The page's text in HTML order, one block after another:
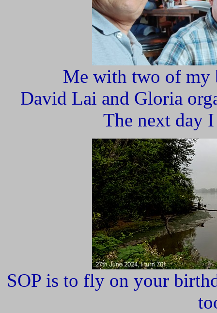
Me with two of my
David Lai and Gloria
The next day
SOP is to fly on your